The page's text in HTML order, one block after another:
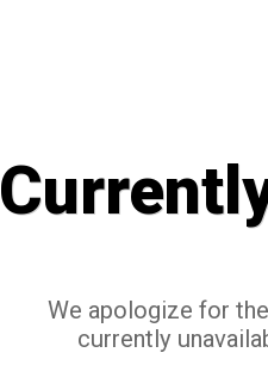
We apologize for
currently